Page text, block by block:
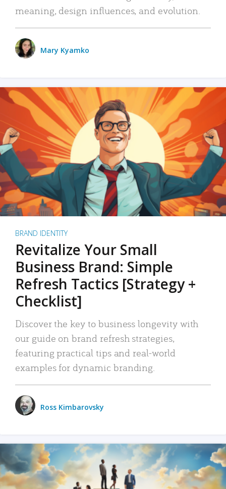
meaning, design influences, and evolution.
Mary Kyamko
BRAND IDENTITY
Revitalize Your Small
Business Brand: Simple
Refresh Tactics [Strategy +
Checklist]
Discover the key to business longevity with
our guide on brand refresh strategies,
featuring practical tips and real-world
examples for dynamic branding.
Ross Kimbarovsky